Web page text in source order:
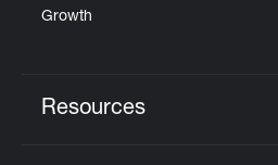
Growth
Resources